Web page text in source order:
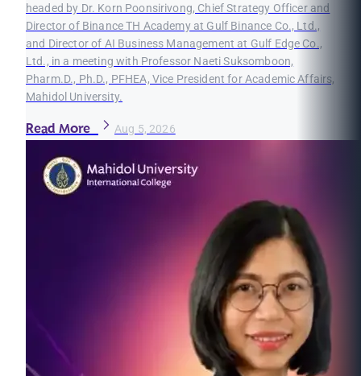
headed by Dr. Korn Poonsirivong, Chief Strategy Officer and
Director of Binance TH Academy at Gulf Binance Co., Ltd.,
and Director of AI Business Management at Gulf Edge Co.,
Ltd., in a meeting with Professor Naeti Suksomboon,
Pharm.D., Ph.D., PFHEA, Vice President for Academic Affairs,
Mahidol University.
Read More Aug 5, 2026